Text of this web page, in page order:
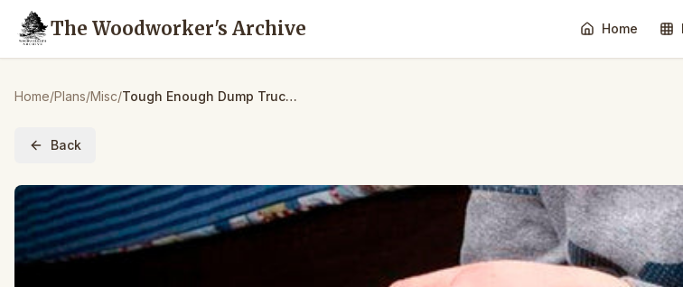
The Woodworker's Archive Home
Home/Plans/Misc/ Tough Enough Dump Truck – Paper Plan
Back